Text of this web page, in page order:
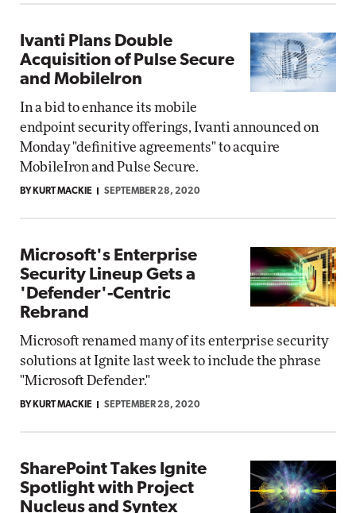
Ivanti Plans Double
Acquisition of Pulse Secure
and MobileIron
In a bid to enhance its mobile
endpoint security offerings, Ivanti announced on
Monday "definitive agreements" to acquire
MobileIron and Pulse Secure.
BY KURT MACKIE SEPTEMBER 28, 2020
Microsoft's Enterprise
Security Lineup Gets a
'Defender'-Centric
Rebrand
Microsoft renamed many of its enterprise security
solutions at Ignite last week to include the phrase
"Microsoft Defender."
BY KURT MACKIE SEPTEMBER 28, 2020
SharePoint Takes Ignite
Spotlight with Project
Nucleus and Syntex